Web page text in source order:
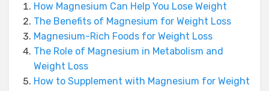
How Magnesium Can Help You Lose Weight
The Benefits of Magnesium for Weight Loss
Magnesium-Rich Foods for Weight Loss
The Role of Magnesium in Metabolism and
Weight Loss
How to Supplement with Magnesium for Weight